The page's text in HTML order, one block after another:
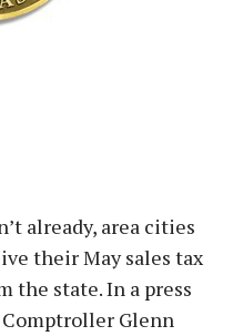
already, area cities
their May sales tax
the state. In a press
Comptroller Glenn